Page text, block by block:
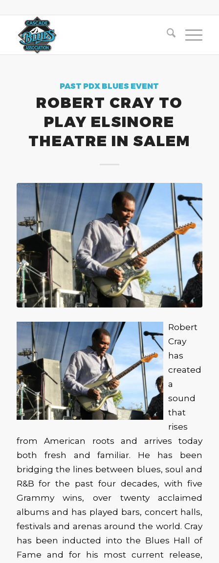
PAST PDX BLUES EVENT
ROBERT CRAY TO
PLAY ELSINORE
THEATRE IN SALEM
Robert
Cray
has
created
a
sound
that
rises
from American roots and arrives today
both fresh and familiar. He has been
bridging the lines between blues, soul and
R&B for the past four decades, with five
Grammy wins, over twenty acclaimed
albums and has played bars, concert halls,
festivals and arenas around the world. Cray
has been inducted into the Blues Hall of
Fame and for his most current release,